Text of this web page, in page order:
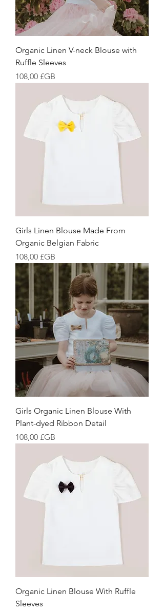
Organic Linen V-neck Blouse with
Ruffle Sleeves
Prix
108,00 £GB
Girls Linen Blouse Made From
Organic Belgian Fabric
Prix
108,00 £GB
Girls Organic Linen Blouse With
Plant-dyed Ribbon Detail
Prix
108,00 £GB
Organic Linen Blouse With Ruffle
Sleeves